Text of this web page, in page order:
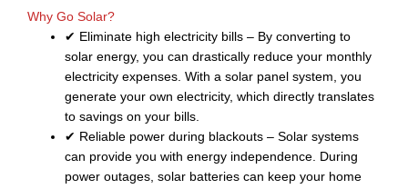
Why Go Solar?
✔ Eliminate high electricity bills – By converting to
solar energy, you can drastically reduce your monthly
electricity expenses. With a solar panel system, you
generate your own electricity, which directly translates
to savings on your bills.
✔ Reliable power during blackouts – Solar systems
can provide you with energy independence. During
power outages, solar batteries can keep your home